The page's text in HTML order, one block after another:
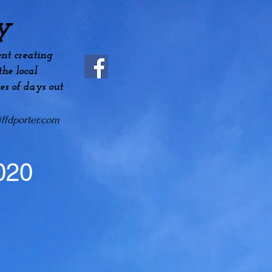
creating
local
of days out